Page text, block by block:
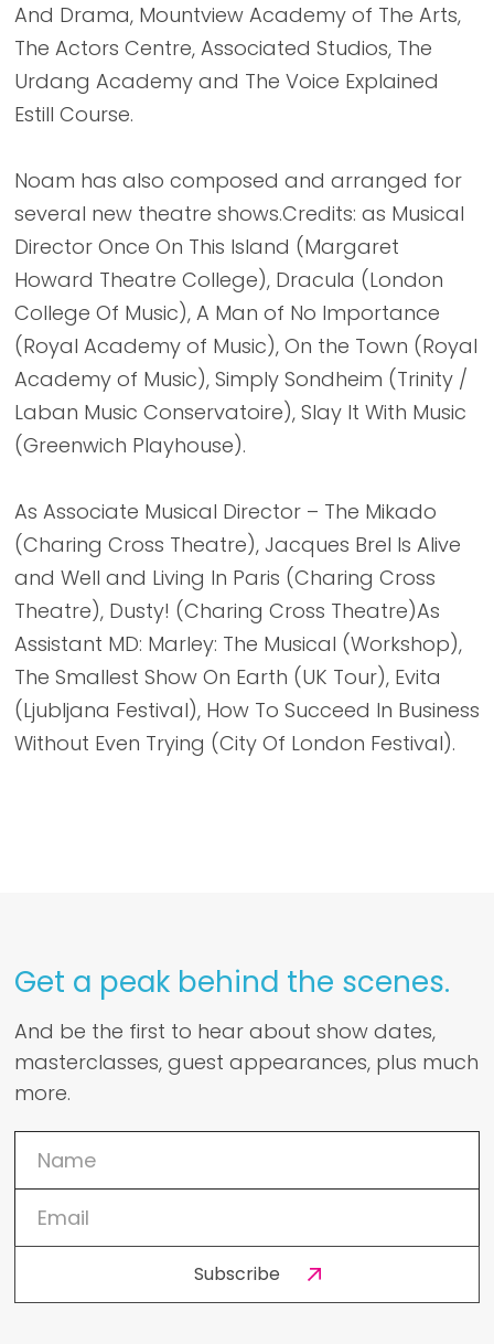
And Drama, Mountview Academy of The Arts,
The Actors Centre, Associated Studios, The
Urdang Academy and The Voice Explained
Estill Course.
Noam has also composed and arranged for
several new theatre shows.Credits: as Musical
Director Once On This Island (Margaret
Howard Theatre College), Dracula (London
College Of Music), A Man of No Importance
(Royal Academy of Music), On the Town (Royal
Academy of Music), Simply Sondheim (Trinity /
Laban Music Conservatoire), Slay It With Music
(Greenwich Playhouse).
As Associate Musical Director – The Mikado
(Charing Cross Theatre), Jacques Brel Is Alive
and Well and Living In Paris (Charing Cross
Theatre), Dusty! (Charing Cross Theatre)As
Assistant MD: Marley: The Musical (Workshop),
The Smallest Show On Earth (UK Tour), Evita
(Ljubljana Festival), How To Succeed In Business
Without Even Trying (City Of London Festival).
Get a peak behind the scenes.
And be the first to hear about show dates,
masterclasses, guest appearances, plus much
more.